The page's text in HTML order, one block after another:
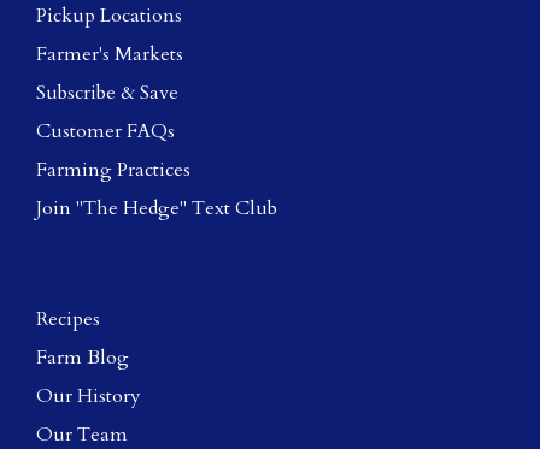
Pickup Locations
Farmer's Markets
Subscribe & Save
Customer FAQs
Farming Practices
Join "The Hedge" Text Club
Recipes
Farm Blog
Our History
Our Team